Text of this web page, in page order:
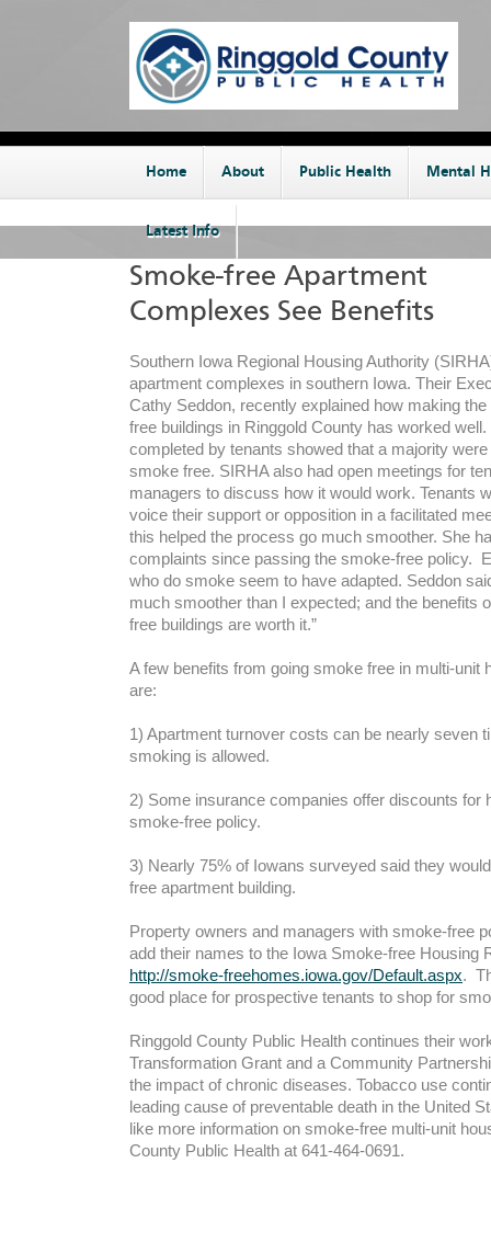
Home About Public Health Mental
Latest Info
Smoke-free Apartment
Complexes See Benefits
Southern Iowa Regional Housing Authority
apartment complexes in southern Iowa. Their
Cathy Seddon, recently explained how making
free buildings in Ringgold County has worked
completed by tenants showed that a majority
smoke free. SIRHA also had open meetings for
managers to discuss how it would work. Tenants
voice their support or opposition in a facilitated
this helped the process go much smoother. She
complaints since passing the smoke-free policy.
who do smoke seem to have adapted. Seddon
much smoother than I expected; and the benefits
free buildings are worth it.”
A few benefits from going smoke free in multi-unit
are:
1) Apartment turnover costs can be nearly seven
smoking is allowed.
2) Some insurance companies offer discounts for
smoke-free policy.
3) Nearly 75% of Iowans surveyed said they
free apartment building.
Property owners and managers with smoke-free
add their names to the Iowa Smoke-free Housing
http://smoke-freehomes.iowa.gov/Default.aspx.
good place for prospective tenants to shop for
Ringgold County Public Health continues their
Transformation Grant and a Community
the impact of chronic diseases. Tobacco use
leading cause of preventable death in the United
like more information on smoke-free multi-unit
County Public Health at 641-464-0691.